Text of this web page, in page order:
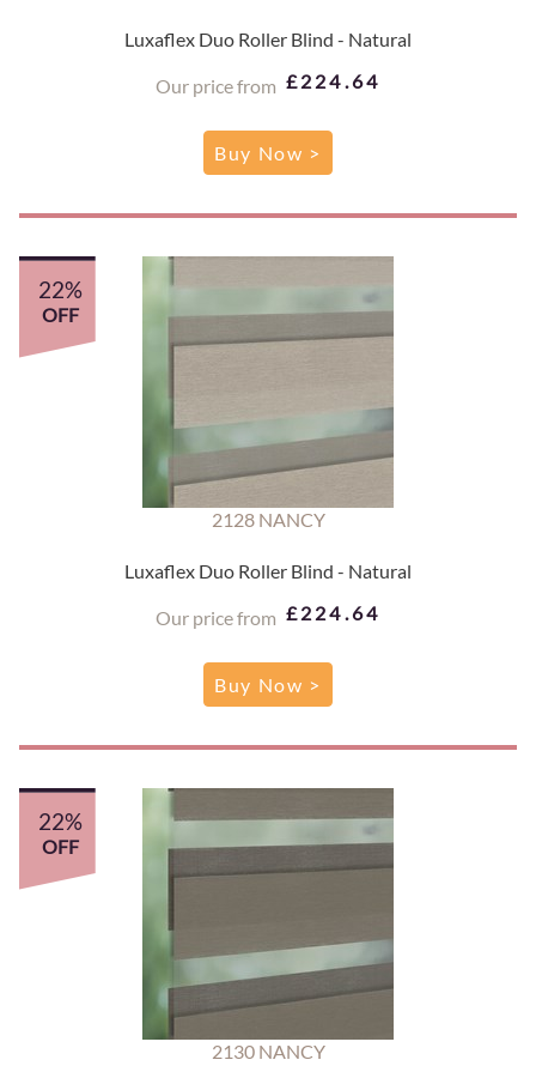
Luxaflex Duo Roller Blind - Natural
Our price from £224.64
Buy Now >
22%
OFF
2128 NANCY
Luxaflex Duo Roller Blind - Natural
Our price from £224.64
Buy Now >
22%
OFF
2130 NANCY